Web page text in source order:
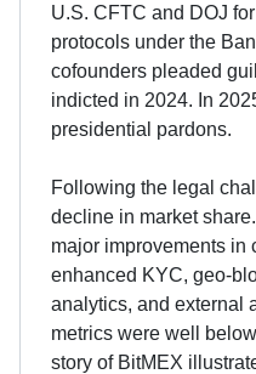
U.S. CFTC and DOJ
protocols under the
cofounders pleaded
indicted in 2024. In
presidential pardons.
Following the legal
decline in market
major improvements in
enhanced KYC, geo-
analytics, and external
metrics were well
story of BitMEX